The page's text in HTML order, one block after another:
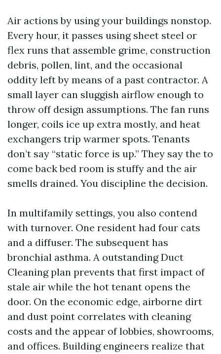
Air actions by using your buildings nonstop.
Every hour, it passes using sheet steel or
flex runs that assemble grime, construction
debris, pollen, lint, and the occasional
oddity left by means of a past contractor. A
small layer can sluggish airflow enough to
throw off design assumptions. The fan runs
longer, coils ice up extra mostly, and heat
exchangers trip warmer spots. Tenants
don’t say “static force is up.” They say the to
come back bed room is stuffy and the air
smells drained. You discipline the decision.
In multifamily settings, you also contend
with turnover. One resident had four cats
and a diffuser. The subsequent has
bronchial asthma. A outstanding Duct
Cleaning plan prevents that first impact of
stale air while the hot tenant opens the
door. On the economic edge, airborne dirt
and dust point correlates with cleaning
costs and the appear of lobbies, showrooms,
and offices. Building engineers realize that